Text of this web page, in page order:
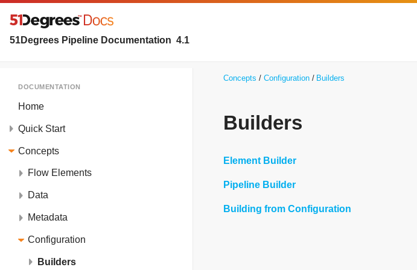
51Degrees Pipeline Documentation 4.1
DOCUMENTATION
Home
Quick Start
Concepts
Flow Elements
Data
Metadata
Configuration
Builders
Concepts Configuration Builders
Builders
Element Builder
Pipeline Builder
Building from Configuration